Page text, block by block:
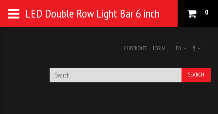
0
$
EN
CHECKOUT LOGIN
SEARCH
LED Double Row Light Bar 6 inch